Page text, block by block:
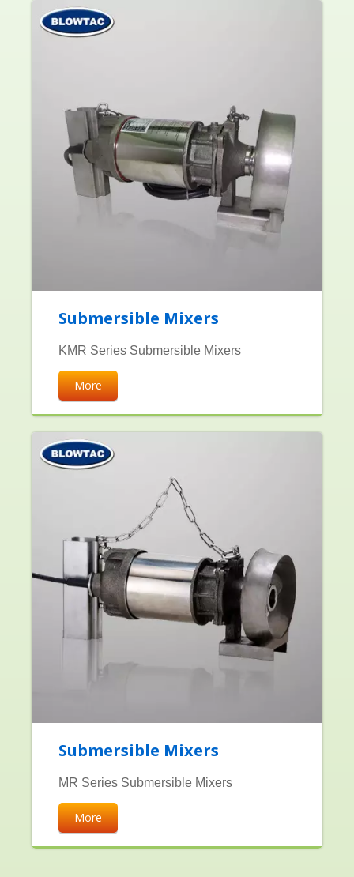
Submersible Mixers
KMR Series Submersible Mixers
More
Submersible Mixers
MR Series Submersible Mixers
More